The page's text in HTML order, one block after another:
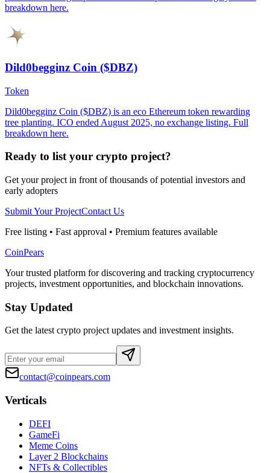
breakdown here.
Dild0begginz Coin ($DBZ)
Token
Dild0begginz Coin ($DBZ) is an eco Ethereum token rewarding
tree planting. ICO ended August 2025, no exchange listing. Full
breakdown here.
Ready to list your crypto project?
Get your project in front of thousands of potential investors and
early adopters
Submit Your ProjectContact Us
Free listing • Fast approval • Premium features available
CoinPears
Your trusted platform for discovering and tracking cryptocurrency
projects, investment opportunities, and blockchain innovations.
Stay Updated
Get the latest crypto project updates and investment insights.
contact@coinpears.com
Verticals
DEFI
GameFi
Meme Coins
Layer 2 Blockchains
NFTs & Collectibles